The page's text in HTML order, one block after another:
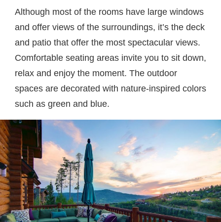
Although most of the rooms have large windows
and offer views of the surroundings, it’s the deck
and patio that offer the most spectacular views.
Comfortable seating areas invite you to sit down,
relax and enjoy the moment. The outdoor
spaces are decorated with nature-inspired colors
such as green and blue.